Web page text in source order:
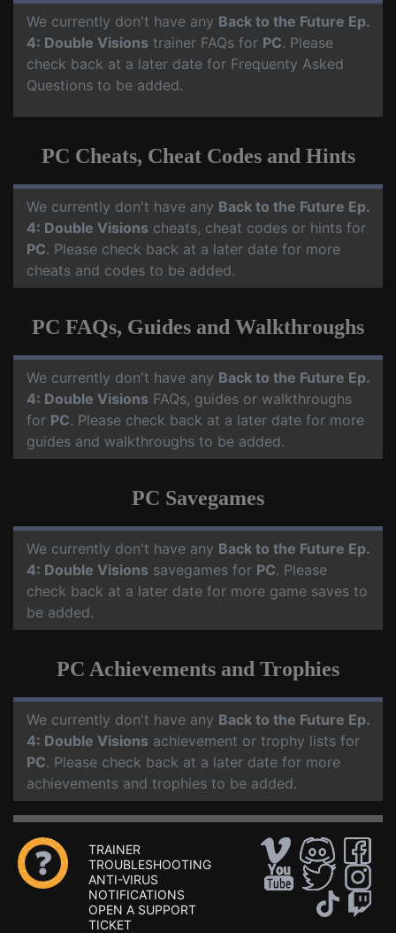
We currently don't have any Back to the Future Ep.
4: Double Visions trainer FAQs for PC. Please
check back at a later date for Frequenty Asked
Questions to be added.
PC Cheats, Cheat Codes and Hints
We currently don't have any Back to the Future Ep.
4: Double Visions cheats, cheat codes or hints for
PC. Please check back at a later date for more
cheats and codes to be added.
PC FAQs, Guides and Walkthroughs
We currently don't have any Back to the Future Ep.
4: Double Visions FAQs, guides or walkthroughs
for PC. Please check back at a later date for more
guides and walkthroughs to be added.
PC Savegames
We currently don't have any Back to the Future Ep.
4: Double Visions savegames for PC. Please
check back at a later date for more game saves to
be added.
PC Achievements and Trophies
We currently don't have any Back to the Future Ep.
4: Double Visions achievement or trophy lists for
PC. Please check back at a later date for more
achievements and trophies to be added.
TRAINER
TROUBLESHOOTING
ANTI-VIRUS
NOTIFICATIONS
OPEN A SUPPORT
TICKET